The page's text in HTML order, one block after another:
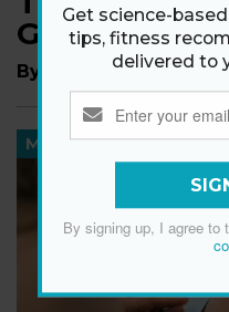
Go For A
By Madeleine Burry
MIND
Get science-
tips, fitness
delivered to
By signing up, I agree to